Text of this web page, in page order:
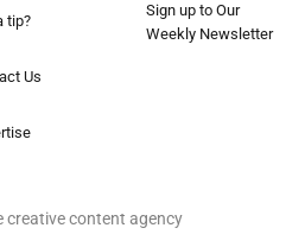
tip?
Us
Sign up to Our
Weekly Newsletter
creative content agency